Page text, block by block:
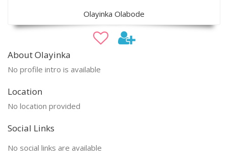
Olayinka Olabode
About Olayinka
No profile intro is available
Location
No location provided
Social Links
No social links are available